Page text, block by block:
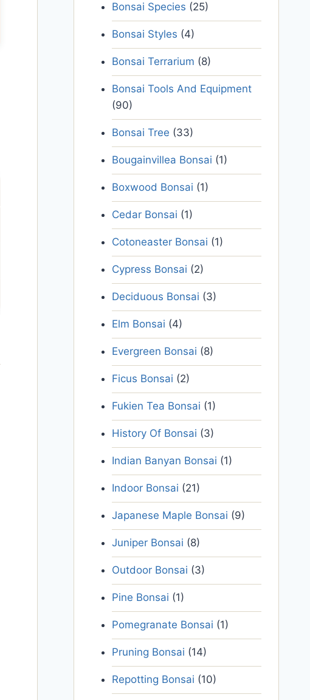
Bonsai Species (25)
Bonsai Styles (4)
Bonsai Terrarium (8)
Bonsai Tools And Equipment
(90)
Bonsai Tree (33)
Bougainvillea Bonsai (1)
Boxwood Bonsai (1)
Cedar Bonsai (1)
Cotoneaster Bonsai (1)
Cypress Bonsai (2)
Deciduous Bonsai (3)
Elm Bonsai (4)
Evergreen Bonsai (8)
Ficus Bonsai (2)
Fukien Tea Bonsai (1)
History Of Bonsai (3)
Indian Banyan Bonsai (1)
Indoor Bonsai (21)
Japanese Maple Bonsai (9)
Juniper Bonsai (8)
Outdoor Bonsai (3)
Pine Bonsai (1)
Pomegranate Bonsai (1)
Pruning Bonsai (14)
Repotting Bonsai (10)